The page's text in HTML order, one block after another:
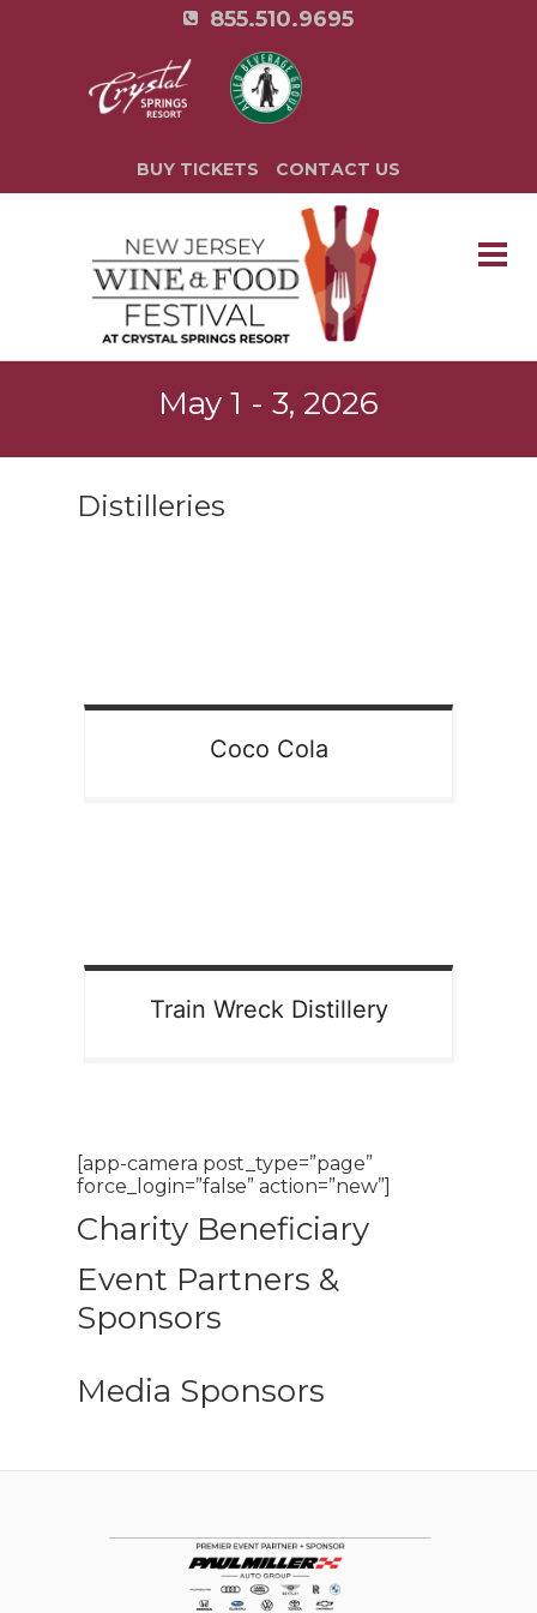
855.510.9695
BUY TICKETS CONTACT US
May 1 - 3, 2026
Distilleries
Coco Cola
Train Wreck Distillery
[app-camera post_type=”page”
force_login=”false” action=”new”]
Charity Beneficiary
Event Partners &
Sponsors
Media Sponsors